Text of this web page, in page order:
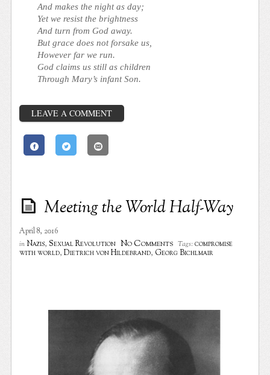
And makes the night as day;
Yet we resist the brightness
And turn from God away.
But grace does not forsake us,
However far we run.
God claims us still as children
Through Mary’s infant Son.
LEAVE A COMMENT
Meeting the World Half-Way
April 8, 2016
in Nazis,Sexual Revolution No Comments Tags: compromise
with world,Dietrich von Hildebrand, Georg Bichlmair